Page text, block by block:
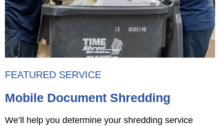
FEATURED SERVICE
Mobile Document Shredding
We’ll help you determine your shredding service